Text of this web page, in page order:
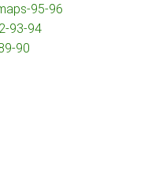
95-96
93-94
90